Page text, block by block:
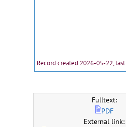
Record created 2026-05-22,
Fulltext:
PDF
External link: